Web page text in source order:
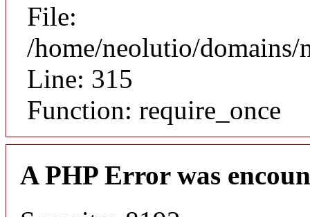
File:
/home/neolutio/
Line: 315
Function: require_once
A PHP Error was